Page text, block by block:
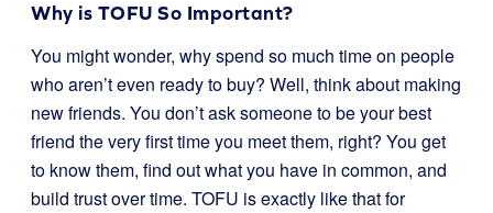
Why is TOFU So Important?
You might wonder, why spend so much time on people
who aren’t even ready to buy? Well, think about making
new friends. You don’t ask someone to be your best
friend the very first time you meet them, right? You get
to know them, find out what you have in common, and
build trust over time. TOFU is exactly like that for